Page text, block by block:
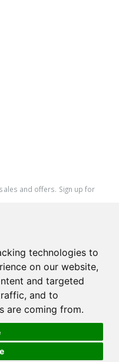
technologies to
on our website,
and targeted
and to
are coming from.
and offers. Sign up for
- Reg. No.:C50780 - VAT